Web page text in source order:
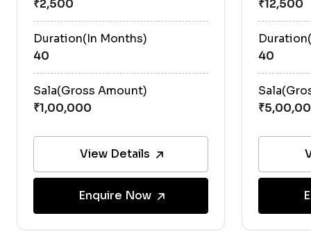
Duration(In Months)
40
Sala(Gross Amount)
View Details
Enquire Now
40